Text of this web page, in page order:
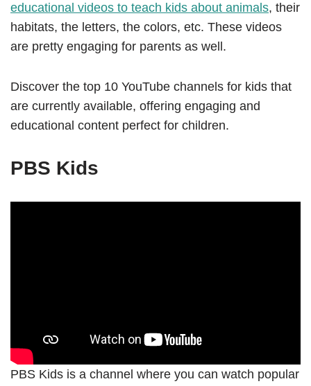
educational videos to teach kids about animals, their
habitats, the letters, the colors, etc. These videos
are pretty engaging for parents as well.
Discover the top 10 YouTube channels for kids that
are currently available, offering engaging and
educational content perfect for children.
PBS Kids
PBS Kids is a channel where you can watch popular